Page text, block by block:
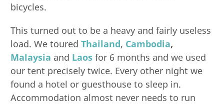
bicycles.
This turned out to be a heavy and fairly useless
load. We touredThailand, Cambodia,
Malaysia and Laos for 6 months and we used
our tent precisely twice. Every other night we
found a hotel or guesthouse to sleep in.
Accommodation almost never needs to run